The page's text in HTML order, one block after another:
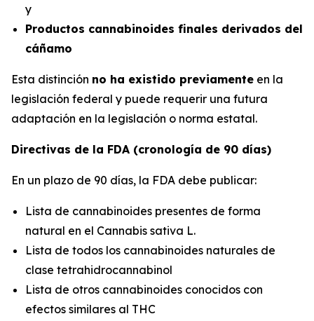
y
Productos cannabinoides finales derivados del
cáñamo
Esta distinción no ha existido previamente en la
legislación federal y puede requerir una futura
adaptación en la legislación o norma estatal.
Directivas de la FDA (cronología de 90 días)
En un plazo de 90 días, la FDA debe publicar:
Lista de cannabinoides presentes de forma
natural en el Cannabis sativa L.
Lista de todos los cannabinoides naturales de
clase tetrahidrocannabinol
Lista de otros cannabinoides conocidos con
efectos similares al THC